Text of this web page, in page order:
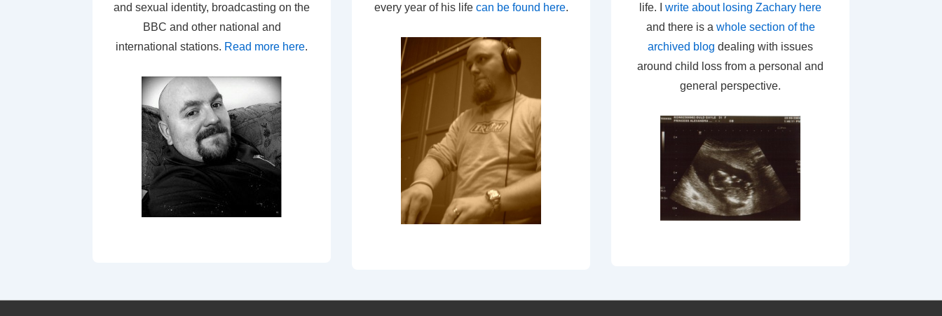
and sexual identity, broadcasting on the
BBC and other national and
international stations. Read more here.
every year of his life can be found here.
life. I write about losing Zachary here
and there is a whole section of the
archived blog dealing with issues
around child loss from a personal and
general perspective.